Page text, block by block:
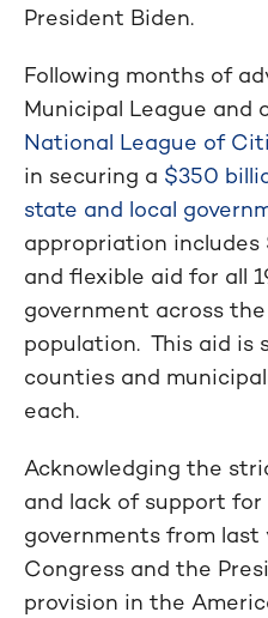
President Biden.
Following months of
Municipal League and
National League of
in securing a $350
state and local
appropriation includes
and flexible aid for all
government across
population. This aid is
counties and
each.
Acknowledging the
and lack of support for
governments from last
Congress and the
provision in the